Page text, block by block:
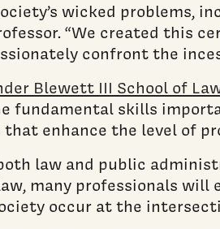
wicked problems,
“We created
confront the
Blewett III School of
fundamental skills
that enhance the level of
law and public
many professionals
occur at the